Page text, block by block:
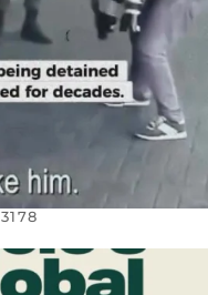
3178